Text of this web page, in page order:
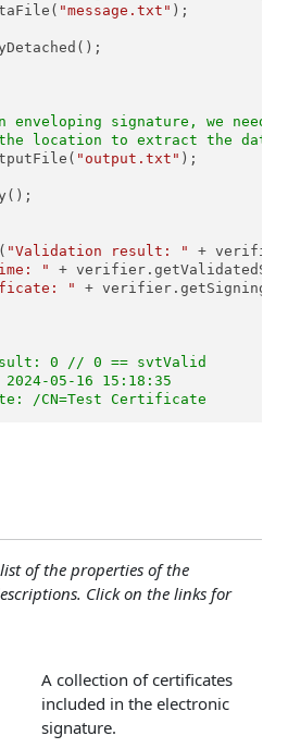
"message.txt" );
signature, we need
location to extract the data
"output.txt" );
"Validation result: "
+
"
+
"
+
0 // 0 == svtValid
05-16 15:18:35
/CN=Test Certificate
of the properties of the
Click on the links for
A collection of certificates
included in the electronic
signature.